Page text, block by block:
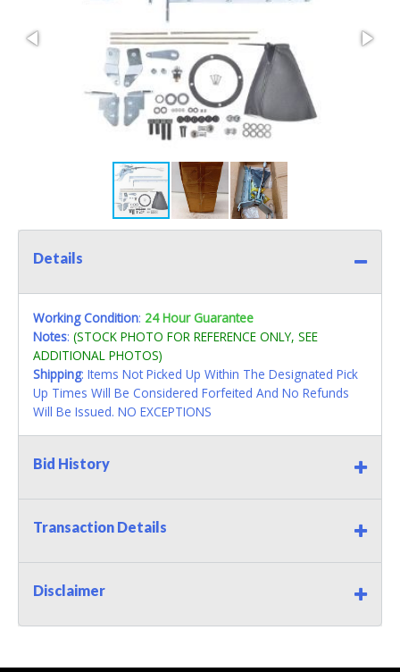
Details
Working Condition: 24 Hour Guarantee
Notes: (STOCK PHOTO FOR REFERENCE ONLY, SEE
ADDITIONAL PHOTOS)
Shipping: Items Not Picked Up Within The Designated Pick
Up Times Will Be Considered Forfeited And No Refunds
Will Be Issued. NO EXCEPTIONS
Bid History
Transaction Details
Disclaimer